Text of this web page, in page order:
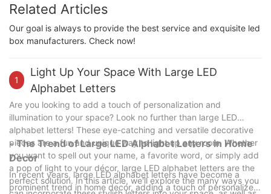
Related Articles
Our goal is always to provide the best service and exquisite led
box manufacturers. Check now!
1
Light Up Your Space With Large LED
Alphabet Letters
Are you looking to add a touch of personalization and
illumination to your space? Look no further than large LED
alphabet letters! These eye-catching and versatile decorative
pieces are a fun and unique way to light up any room. Whether
you want to spell out your name, a favorite word, or simply add
a pop of light to your décor, large LED alphabet letters are the
perfect solution. In this article, we'll explore the many ways you
- The Trend of Large LED Alphabet Letters in Home
Decor
In recent years, large LED alphabet letters have become a
prominent trend in home decor, adding a touch of personalized